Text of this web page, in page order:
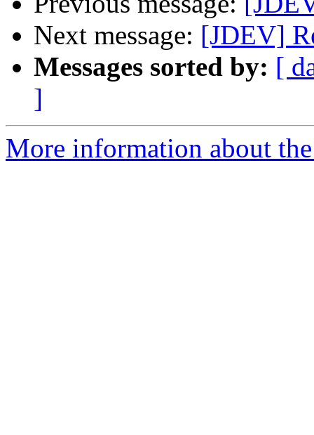
Next message: [JDEV]
Messages sorted by: [
]
More information about